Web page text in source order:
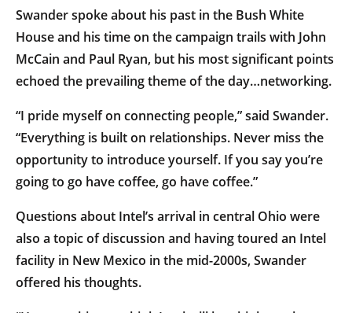
Swander spoke about his past in the Bush White
House and his time on the campaign trails with John
McCain and Paul Ryan, but his most significant points
echoed the prevailing theme of the day…networking.
“I pride myself on connecting people,” said Swander.
“Everything is built on relationships. Never miss the
opportunity to introduce yourself. If you say you’re
going to go have coffee, go have coffee.”
Questions about Intel’s arrival in central Ohio were
also a topic of discussion and having toured an Intel
facility in New Mexico in the mid-2000s, Swander
offered his thoughts.